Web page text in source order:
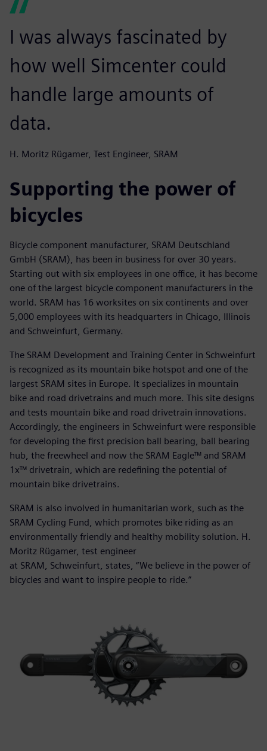
I was always fascinated by
how well Simcenter could
handle large amounts of
data.
H. Moritz Rügamer, Test Engineer, SRAM
Supporting the power of
bicycles
Bicycle component manufacturer, SRAM Deutschland
GmbH (SRAM), has been in business for over 30 years.
Starting out with six employees in one office, it has become
one of the largest bicycle component manufacturers in the
world. SRAM has 16 worksites on six continents and over
5,000 employees with its headquarters in Chicago, Illinois
and Schweinfurt, Germany.
The SRAM Development and Training Center in Schweinfurt
is recognized as its mountain bike hotspot and one of the
largest SRAM sites in Europe. It specializes in mountain
bike and road drivetrains and much more. This site designs
and tests mountain bike and road drivetrain innovations.
Accordingly, the engineers in Schweinfurt were responsible
for developing the first precision ball bearing, ball bearing
hub, the freewheel and now the SRAM Eagle™ and SRAM
1x™ drivetrain, which are redefining the potential of
mountain bike drivetrains.
SRAM is also involved in humanitarian work, such as the
SRAM Cycling Fund, which promotes bike riding as an
environmentally friendly and healthy mobility solution. H.
Moritz Rügamer, test engineer
at SRAM, Schweinfurt, states, “We believe in the power of
bicycles and want to inspire people to ride.”